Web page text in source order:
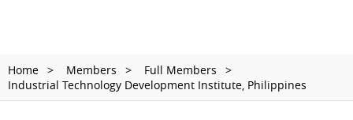
Home Members
Full Members
Industrial Technology Development Institute, Philippines